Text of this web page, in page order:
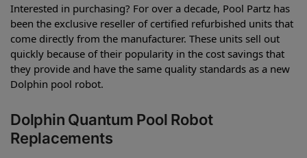
Interested in purchasing? For over a decade, Pool Partz has
been the exclusive reseller of certified refurbished units that
come directly from the manufacturer. These units sell out
quickly because of their popularity in the cost savings that
they provide and have the same quality standards as a new
Dolphin pool robot.
Dolphin Quantum Pool Robot
Replacements